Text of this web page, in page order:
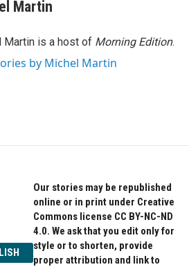
Martin
Martin is a host of Morning Edition.
by Michel Martin
Our stories may be republished
online or in print under Creative
Commons license CC BY-NC-ND
4.0. We ask that you edit only for
style or to shorten, provide
proper attribution and link to